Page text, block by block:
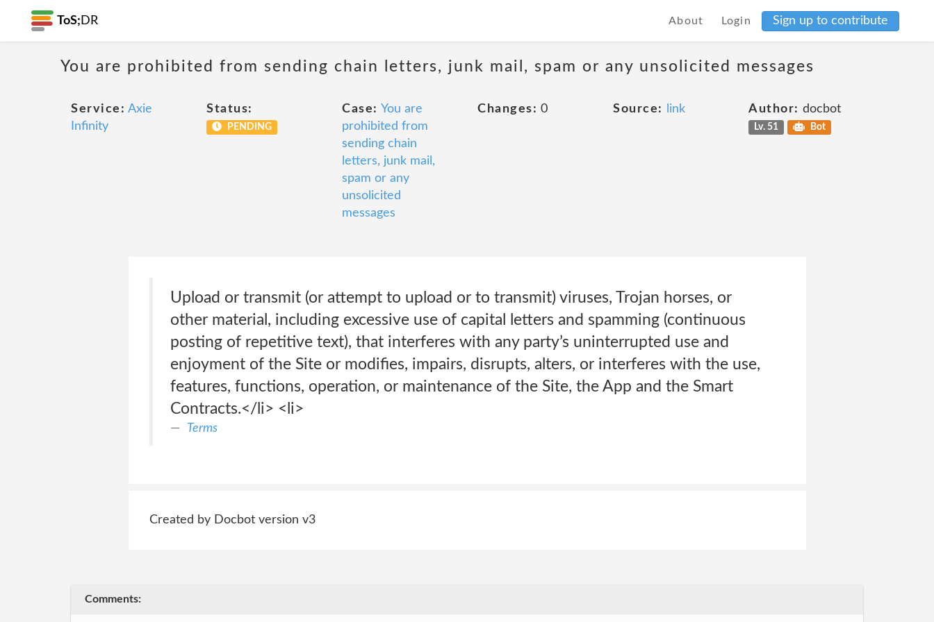
ToS; DR About Login Sign up to contribute
You are prohibited from sending chain letters, junk mail, spam or any unsolicited messages
Service: Axie
Infinity
Status:
PENDING
Case: You are
prohibited from
sending chain
letters, junk mail,
spam or any
unsolicited
messages
Changes: 0 Source: link Author: docbot
Lv. 51 Bot
Upload or transmit (or attempt to upload or to transmit) viruses, Trojan horses, or
other material, including excessive use of capital letters and spamming (continuous
posting of repetitive text), that interferes with any party’s uninterrupted use and
enjoyment of the Site or modifies, impairs, disrupts, alters, or interferes with the use,
features, functions, operation, or maintenance of the Site, the App and the Smart
Contracts.</li> <li>
Terms
Created by Docbot version v3
Comments: